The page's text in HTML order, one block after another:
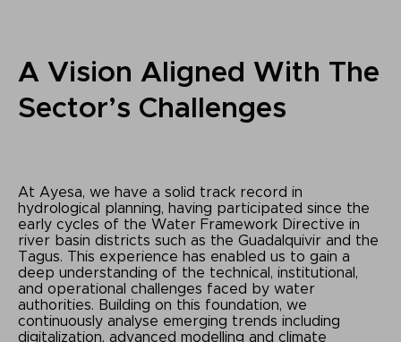
A Vision Aligned With The
Sector’s Challenges
At Ayesa, we have a solid track record in
hydrological planning, having participated since the
early cycles of the Water Framework Directive in
river basin districts such as the Guadalquivir and the
Tagus. This experience has enabled us to gain a
deep understanding of the technical, institutional,
and operational challenges faced by water
authorities. Building on this foundation, we
continuously analyse emerging trends including
digitalization, advanced modelling and climate